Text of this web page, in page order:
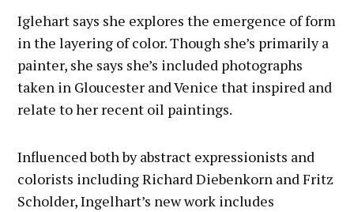
Iglehart says she explores the emergence of form
in the layering of color. Though she’s primarily a
painter, she says she’s included photographs
taken in Gloucester and Venice that inspired and
relate to her recent oil paintings.
Influenced both by abstract expressionists and
colorists including Richard Diebenkorn and Fritz
Scholder, Ingelhart’s new work includes